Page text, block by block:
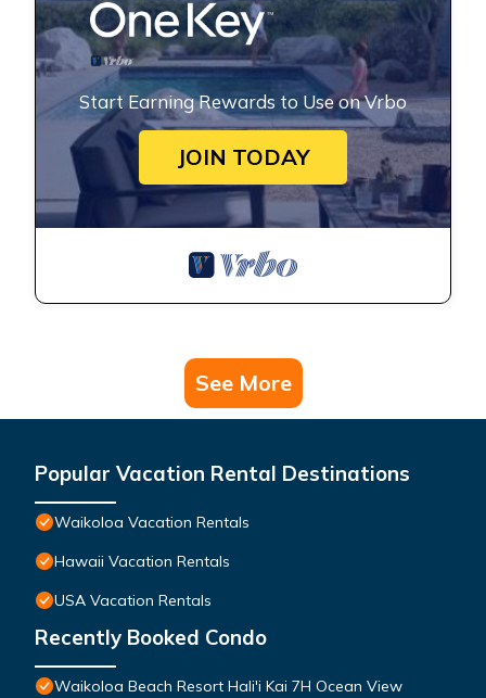
Start Earning Rewards to Use on Vrbo
JOIN TODAY
See More
Popular Vacation Rental Destinations
Waikoloa Vacation Rentals
Hawaii Vacation Rentals
USA Vacation Rentals
Recently Booked Condo
Waikoloa Beach Resort Hali'i Kai 7H Ocean View